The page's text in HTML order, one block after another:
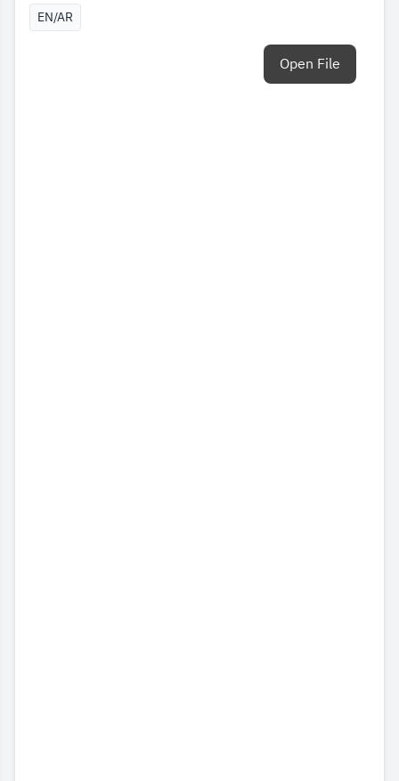
EN/AR
Open File